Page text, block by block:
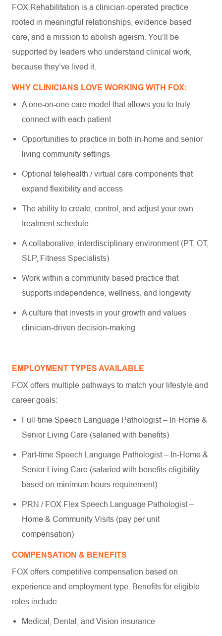
FOX Rehabilitation is a clinician-operated practice
rooted in meaningful relationships, evidence-based
care, and a mission to abolish ageism. You’ll be
supported by leaders who understand clinical work,
because they’ve lived it.
WHY CLINICIANS LOVE WORKING WITH FOX:
A one-on-one care model that allows you to truly
connect with each patient
Opportunities to practice in both in-home and senior
living community settings
Optional telehealth / virtual care components that
expand flexibility and access
The ability to create, control, and adjust your own
treatment schedule
A collaborative, interdisciplinary environment (PT, OT,
SLP, Fitness Specialists)
Work within a community-based practice that
supports independence, wellness, and longevity
A culture that invests in your growth and values
clinician-driven decision-making
EMPLOYMENT TYPES AVAILABLE
FOX offers multiple pathways to match your lifestyle and
career goals:
Full-time Speech Language Pathologist – In-Home &
Senior Living Care (salaried with benefits)
Part-time Speech Language Pathologist – In-Home &
Senior Living Care (salaried with benefits eligibility
based on minimum hours requirement)
PRN / FOX Flex Speech Language Pathologist –
Home & Community Visits (pay per unit
compensation)
COMPENSATION & BENEFITS
FOX offers competitive compensation based on
experience and employment type. Benefits for eligible
roles include:
Medical, Dental, and Vision insurance